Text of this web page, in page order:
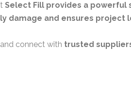
Select Fill provides a powerful
damage and ensures project
and connect with trusted